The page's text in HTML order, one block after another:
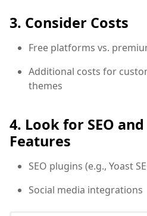
3. Consider Costs
Free platforms vs.
Additional costs for
themes
4. Look for SEO
Features
SEO plugins (e.g., Yoast
Social media integrations